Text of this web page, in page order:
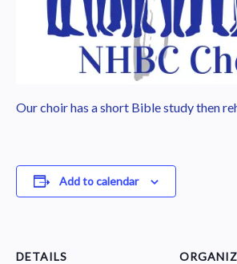
Our choir has a short Bible study then
Add to calendar
DETAILS